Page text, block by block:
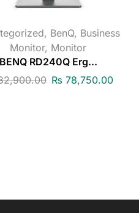
, BenQ, Business
Monitor, Monitor
BENQ RD240Q Erg...
₨78,750.00